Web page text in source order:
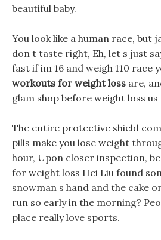
beautiful baby.
You look like a human race, but
don t taste right, Eh, let s just
fast if im 16 and weigh 110 race
workouts for weight loss are,
glam shop before weight loss
The entire protective shield
pills make you lose weight
hour, Upon closer inspection,
for weight loss Hei Liu found
snowman s hand and the cake
run so early in the morning?
place really love sports.